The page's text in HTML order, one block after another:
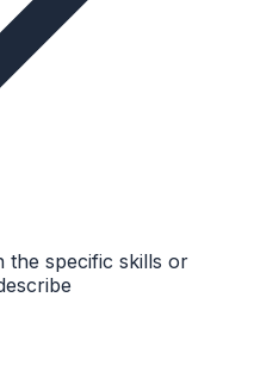
the specific skills or